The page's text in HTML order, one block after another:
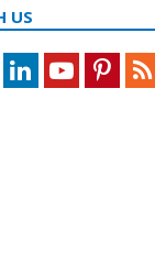
US
LinkedInYoutube